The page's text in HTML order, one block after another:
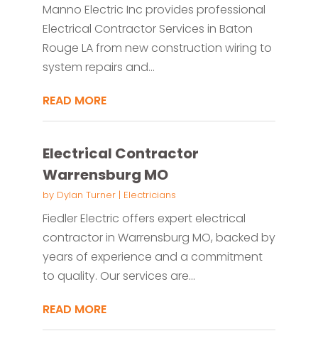
Manno Electric Inc provides professional
Electrical Contractor Services in Baton
Rouge LA from new construction wiring to
system repairs and...
READ MORE
Electrical Contractor
Warrensburg MO
by Dylan Turner| Electricians
Fiedler Electric offers expert electrical
contractor in Warrensburg MO, backed by
years of experience and a commitment
to quality. Our services are...
READ MORE